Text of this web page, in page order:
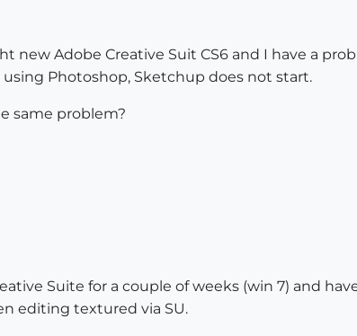
new Adobe Creative Suit CS6 and I have a
Photoshop, Sketchup does not start.
same problem?
Suite for a couple of weeks (win 7) and
editing textured via SU.